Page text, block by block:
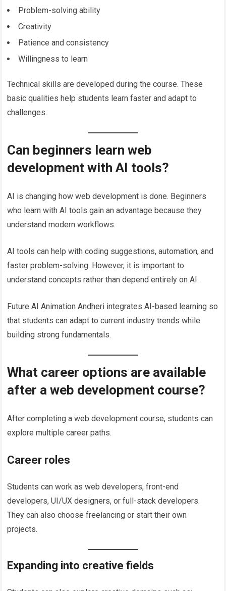
Problem-solving ability
Creativity
Patience and consistency
Willingness to learn
Technical skills are developed during the course. These
basic qualities help students learn faster and adapt to
challenges.
Can beginners learn web
development with AI tools?
AI is changing how web development is done. Beginners
who learn with AI tools gain an advantage because they
understand modern workflows.
AI tools can help with coding suggestions, automation, and
faster problem-solving. However, it is important to
understand concepts rather than depend entirely on AI.
Future AI Animation Andheri integrates AI-based learning so
that students can adapt to current industry trends while
building strong fundamentals.
What career options are available
after a web development course?
After completing a web development course, students can
explore multiple career paths.
Career roles
Students can work as web developers, front-end
developers, UI/UX designers, or full-stack developers.
They can also choose freelancing or start their own
projects.
Expanding into creative fields